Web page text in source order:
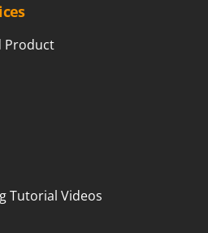
Product
Tutorial Videos